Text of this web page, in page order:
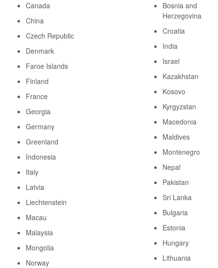
Canada
China
Czech Republic
Denmark
Faroe Islands
Finland
France
Georgia
Germany
Greenland
Indonesia
Italy
Latvia
Liechtenstein
Macau
Malaysia
Mongolia
Norway
Bosnia and
Herzegovina
Croatia
India
Israel
Kazakhstan
Kosovo
Kyrgyzstan
Macedonia
Maldives
Montenegro
Nepal
Pakistan
Sri Lanka
Bulgaria
Estonia
Hungary
Lithuania